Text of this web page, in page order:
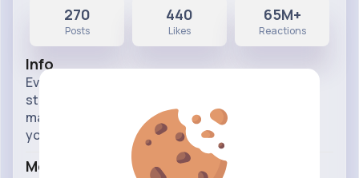
270
Posts
440
Likes
65M+
Reactions
Info
Everyone loves a good book to get their teeth
stuck into. Our page will provide you with the info
maybe even on sequels to your faveourite books
you didn't even know exsisted.
More Info